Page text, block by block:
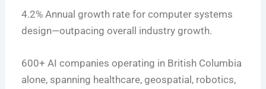
4.2% Annual growth rate for computer systems
design—outpacing overall industry growth.
600+ AI companies operating in British Columbia
alone, spanning healthcare, geospatial, robotics,